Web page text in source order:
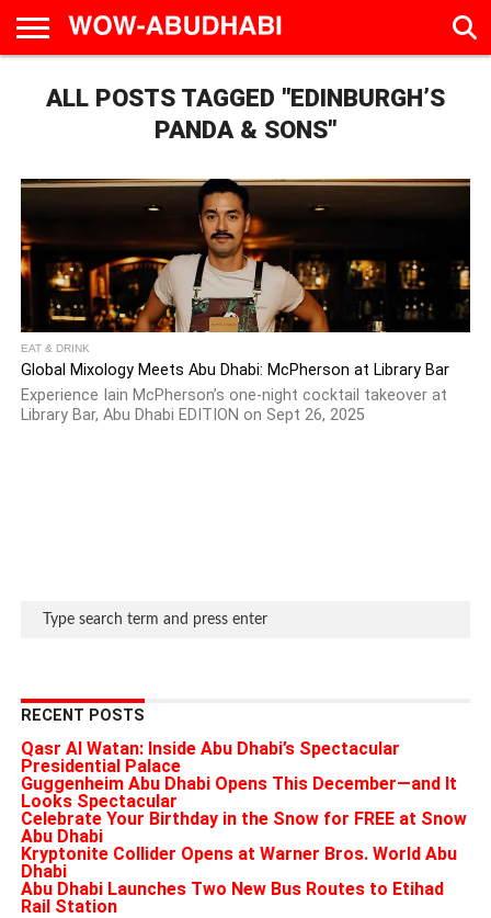
AD
CALENDAR
LIVE
IN
EAT &
DRINK
TRAVEL
FAMILY &
EDUCATION
CULTURE
&
ALL POSTS TAGGED "EDINBURGH’S
PANDA & SONS"
EAT & DRINK
Global Mixology Meets Abu Dhabi: McPherson at Library Bar
Experience Iain McPherson’s one-night cocktail takeover at
Library Bar, Abu Dhabi EDITION on Sept 26, 2025
RECENT POSTS
Qasr Al Watan: Inside Abu Dhabi’s Spectacular
Presidential Palace
Guggenheim Abu Dhabi Opens This December—and It
Looks Spectacular
Celebrate Your Birthday in the Snow for FREE at Snow
Abu Dhabi
Kryptonite Collider Opens at Warner Bros. World Abu
Dhabi
Abu Dhabi Launches Two New Bus Routes to Etihad
Rail Station